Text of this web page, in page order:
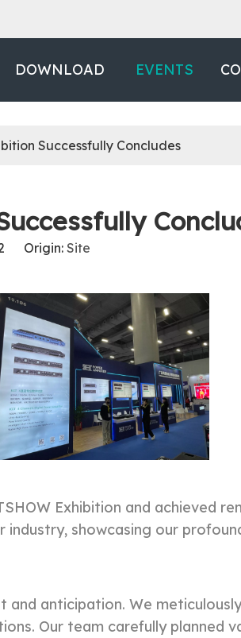
DOWNLOAD EVENTS
Successfully Concludes
Origin: Site
Exhibition and achieved
industry, showcasing our
anticipation. We
Our team carefully planned